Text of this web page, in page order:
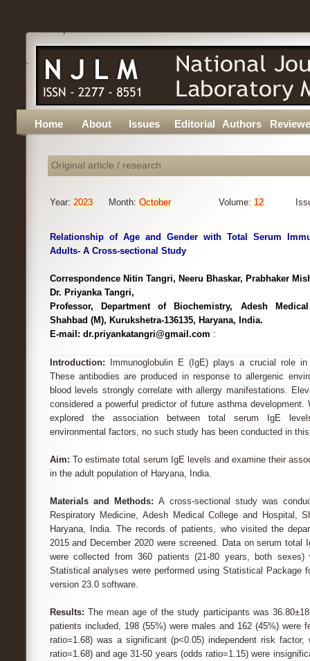
Home About Issues Editorial Authors
Original article / research
Year: 2023 Month: October Volume: 12
Relationship of Age and Gender with Total Serum
Adults- A Cross-sectional Study
Correspondence Nitin Tangri, Neeru Bhaskar, Prabhaker
Dr. Priyanka Tangri,
Professor, Department of Biochemistry, Adesh
Shahbad (M), Kurukshetra-136135, Haryana, India.
E-mail: dr.priyankatangri@gmail.com :
Introduction:
Immunoglobulin E (IgE) plays a crucial role
These antibodies are produced in response to allergenic
blood levels strongly correlate with allergy manifestations.
considered a powerful predictor of future asthma
explored the association between total serum IgE
environmental factors, no such study has been conducted in
Aim: To estimate total serum IgE levels and examine their
in the adult population of Haryana, India.
Materials and Methods:A cross-sectional study was
Respiratory Medicine, Adesh Medical College and Hospital,
Haryana, India. The records of patients, who visited the
2015 and December 2020 were screened. Data on serum total
were collected from 360 patients (21-80 years, both sexes)
Statistical analyses were performed using Statistical Package
version 23.0 software.
Results: The mean age of the study participants was
patients included, 198 (55%) were males and 162 (45%) were
ratio=1.68) was a significant (p<0.05) independent risk factor,
ratio=1.68) and age 31-50 years (odds ratio=1.15) were